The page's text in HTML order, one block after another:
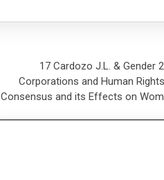
17 Cardozo J.L. & Gender
Corporations and Human
Consensus and its Effects on